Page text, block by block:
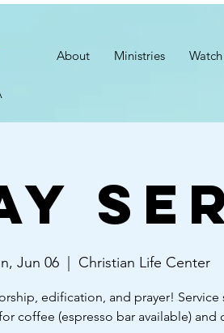
About Ministries Watch
Jun 06
  |
Christian Life Center
edification, and prayer! Service
coffee (espresso bar available) and